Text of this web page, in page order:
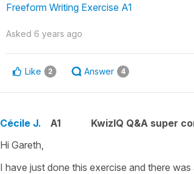
Freeform Writing Exercise A1
Asked 6 years ago
Like 2 Answer 4
Cécile J. A1 KwizIQ Q&A super
Hi Gareth,
I have just done this exercise and there